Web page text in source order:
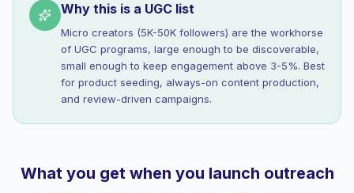
Why this is a UGC list
Micro creators (5K-50K followers) are the workhorse
of UGC programs, large enough to be discoverable,
small enough to keep engagement above 3-5%. Best
for product seeding, always-on content production,
and review-driven campaigns.
What you get when you launch outreach